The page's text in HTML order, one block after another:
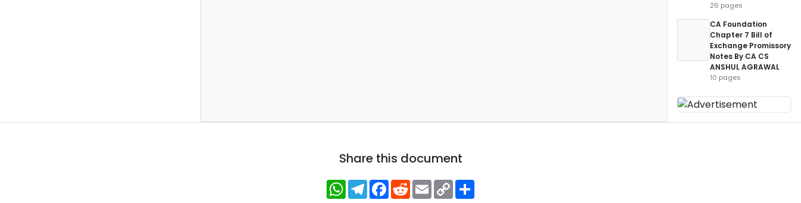
26 pages
CA Foundation
Chapter 7 Bill of
Exchange Promissory
Notes By CA CS
ANSHUL AGRAWAL
10 pages
Share this document
WhatsApp
Telegram
Facebook
RedditEmailCopy
Link